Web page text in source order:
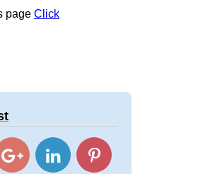
page Click